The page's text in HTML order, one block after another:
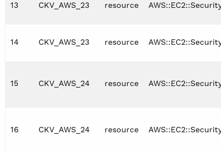
13 CKV_AWS_23 resource
14 CKV_AWS_23 resource
15 CKV_AWS_24 resource
16 CKV_AWS_24 resource